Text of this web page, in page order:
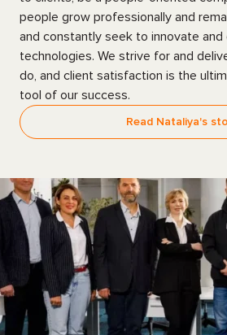
people grow professionally and
and constantly seek to innovate
technologies. We strive for and
do, and client satisfaction is the
tool of our success.
Read Nataliya's